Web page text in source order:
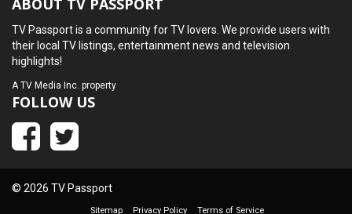
ABOUT TV PASSPORT
TV Passport is a community for TV lovers. We provide users with
their local TV listings, entertainment news and television
highlights!
ATV Media Inc. property
FOLLOW US
© 2026 TV Passport
Sitemap Privacy Policy Terms of Service